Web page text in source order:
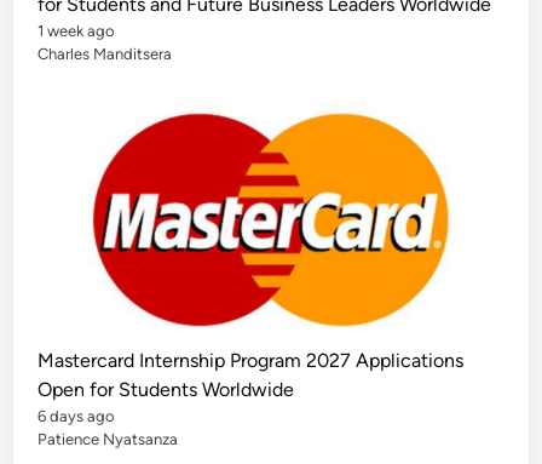
1 week ago
Charles Manditsera
Mastercard Internship Program 2027 Applications
Open for Students Worldwide
6 days ago
Patience Nyatsanza